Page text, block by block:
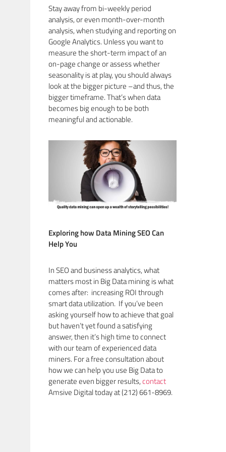
Stay away from bi-weekly period
analysis, or even month-over-month
analysis, when studying and reporting on
Google Analytics. Unless you want to
measure the short-term impact of an
on-page change or assess whether
seasonality is at play, you should always
look at the bigger picture –and thus, the
bigger timeframe. That’s when data
becomes big enough to be both
meaningful and actionable.
Exploring how Data Mining SEO Can
Help You
In SEO and business analytics, what
matters most in Big Data mining is what
comes after: increasing ROI through
smart data utilization. If you’ve been
asking yourself how to achieve that goal
but haven’t yet found a satisfying
answer, then it’s high time to connect
with our team of experienced data
miners. For a free consultation about
how we can help you use Big Data to
generate even bigger results,contact
Amsive Digital today at (212) 661-8969.